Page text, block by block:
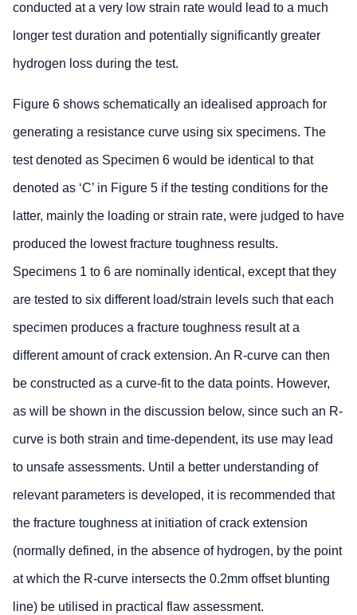
conducted at a very low strain rate would lead to a much
longer test duration and potentially significantly greater
hydrogen loss during the test.
Figure 6 shows schematically an idealised approach for
generating a resistance curve using six specimens. The
test denoted as Specimen 6 would be identical to that
denoted as ‘C’ in Figure 5 if the testing conditions for the
latter, mainly the loading or strain rate, were judged to have
produced the lowest fracture toughness results.
Specimens 1 to 6 are nominally identical, except that they
are tested to six different load/strain levels such that each
specimen produces a fracture toughness result at a
different amount of crack extension. An R-curve can then
be constructed as a curve-fit to the data points. However,
as will be shown in the discussion below, since such an R-
curve is both strain and time-dependent, its use may lead
to unsafe assessments. Until a better understanding of
relevant parameters is developed, it is recommended that
the fracture toughness at initiation of crack extension
(normally defined, in the absence of hydrogen, by the point
at which the R-curve intersects the 0.2mm offset blunting
line) be utilised in practical flaw assessment.